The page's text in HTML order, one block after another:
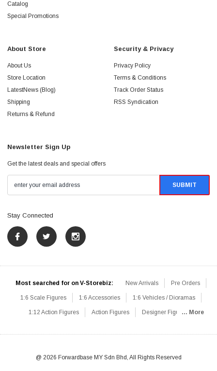
Catalog
Special Promotions
About Store
About Us
Store Location
LatestNews (Blog)
Shipping
Returns & Refund
Security & Privacy
Privacy Policy
Terms & Conditions
Track Order Status
RSS Syndication
Newsletter Sign Up
Get the latest deals and special offers
Stay Connected
Most searched for on V-Storebiz: New Arrivals Pre Orders
1:6 Scale Figures 1:6 Accessories 1:6 Vehicles / Dioramas
1:12 Action Figures Action Figures Designer Figures
1:6 Designer / Concept Figures Loose Parts Rifles / Carbines
... More
@ 2026 Forwardbase MY Sdn Bhd, All Rights Reserved